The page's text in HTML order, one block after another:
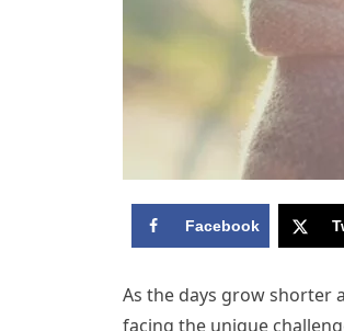
Facebook
As the days grow shorter
facing the unique